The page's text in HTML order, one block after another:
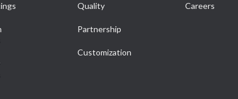
Quality
Partnership
Customization
Careers